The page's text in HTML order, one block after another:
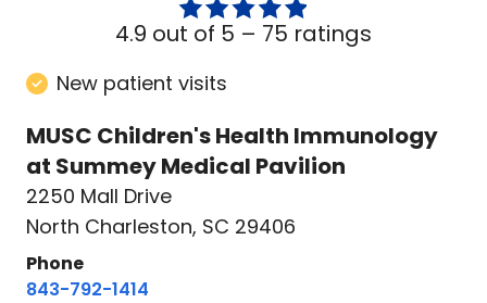
4.9 out of 5 – 75 ratings
New patient visits
MUSC Children's Health Immunology
at Summey Medical Pavilion
2250 Mall Drive
North Charleston, SC 29406
Phone
843-792-1414